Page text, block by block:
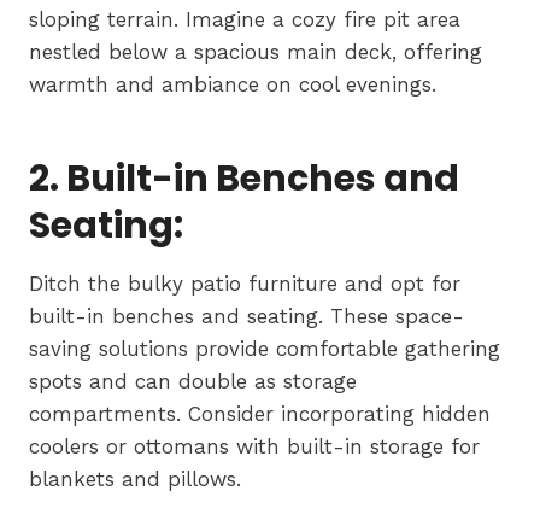
sloping terrain. Imagine a cozy fire pit area
nestled below a spacious main deck, offering
warmth and ambiance on cool evenings.
2. Built-in Benches and
Seating:
Ditch the bulky patio furniture and opt for
built-in benches and seating. These space-
saving solutions provide comfortable gathering
spots and can double as storage
compartments. Consider incorporating hidden
coolers or ottomans with built-in storage for
blankets and pillows.